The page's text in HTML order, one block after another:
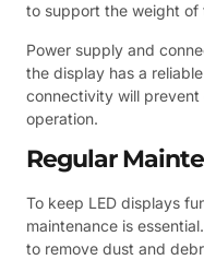
to support the weight of
Power supply and
the display has a
connectivity will prevent
operation.
Regular
To keep LED displays
maintenance is
to remove dust and